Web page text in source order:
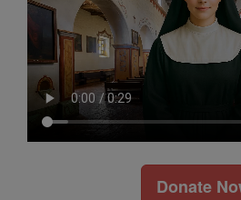
Donate